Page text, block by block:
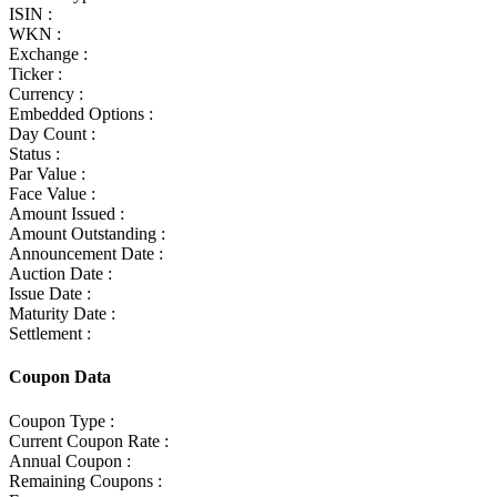
ISIN :
WKN :
Exchange :
Ticker :
Currency :
Embedded Options :
Day Count :
Status :
Par Value :
Face Value :
Amount Issued :
Amount Outstanding :
Announcement Date :
Auction Date :
Issue Date :
Maturity Date :
Settlement :
Coupon Data
Coupon Type :
Current Coupon Rate :
Annual Coupon :
Remaining Coupons :